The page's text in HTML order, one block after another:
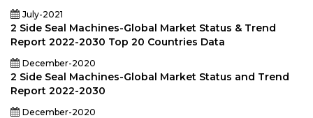
July-2021
2 Side Seal Machines-Global Market Status & Trend
Report 2022-2030 Top 20 Countries Data
December-2020
2 Side Seal Machines-Global Market Status and Trend
Report 2022-2030
December-2020